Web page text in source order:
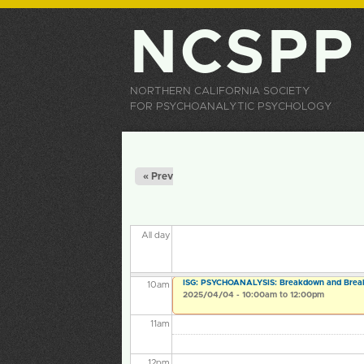
NCSPP
NORTHERN CALIFORNIA SOCIETY
FOR PSYCHOANALYTIC PSYCHOLOGY
Primary tabs
« Prev
All day
4am
5am
7am
10am
11am
ISG: PSYCHOANALYSIS: Breakdown and
2025/04/04 - 10:00am to 12:00pm